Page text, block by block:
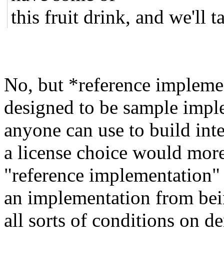
this fruit drink, and we'll
No, but *reference
designed to be sample
anyone can use to build
a license choice would
"reference
an implementation from
all sorts of conditions on